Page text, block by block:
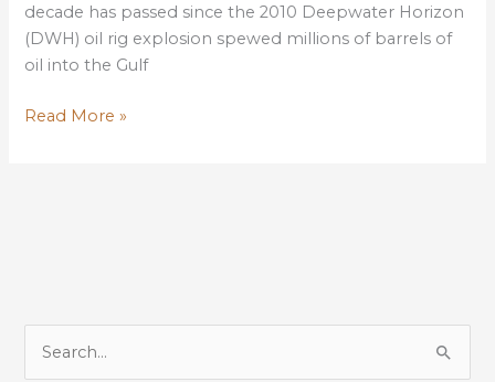
decade has passed since the 2010 Deepwater Horizon
(DWH) oil rig explosion spewed millions of barrels of
oil into the Gulf
Louisiana’s
Read More »